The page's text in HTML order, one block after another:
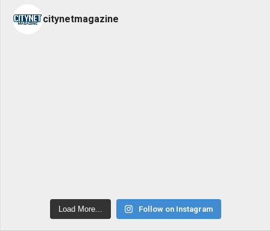
citynetmagazine
Load More... Follow on Instagram